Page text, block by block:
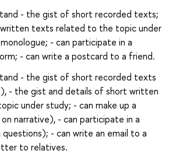
- the gist of short recorded texts;
texts related to the topic under
- can participate in a
- can write a postcard to a friend.
- the gist of short recorded texts
- the gist and details of short written
under study; - can make up a
narrative), - can participate in a
- can write an email to a
to relatives.